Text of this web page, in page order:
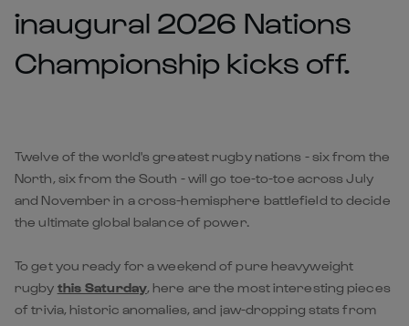
inaugural 2026 Nations
Championship kicks off.
Twelve of the world's greatest rugby nations - six from the
North, six from the South - will go toe-to-toe across July
and November in a cross-hemisphere battlefield to decide
the ultimate global balance of power.
To get you ready for a weekend of pure heavyweight
rugby this Saturday, here are the most interesting pieces
of trivia, historic anomalies, and jaw-dropping stats from